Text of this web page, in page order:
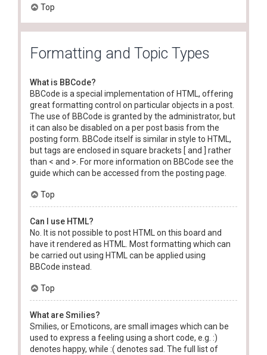
Top
Formatting and Topic Types
What is BBCode?
BBCode is a special implementation of HTML, offering
great formatting control on particular objects in a post.
The use of BBCode is granted by the administrator, but
it can also be disabled on a per post basis from the
posting form. BBCode itself is similar in style to HTML,
but tags are enclosed in square brackets [ and ] rather
than < and >. For more information on BBCode see the
guide which can be accessed from the posting page.
Top
Can I use HTML?
No. It is not possible to post HTML on this board and
have it rendered as HTML. Most formatting which can
be carried out using HTML can be applied using
BBCode instead.
Top
What are Smilies?
Smilies, or Emoticons, are small images which can be
used to express a feeling using a short code, e.g. :)
denotes happy, while :( denotes sad. The full list of